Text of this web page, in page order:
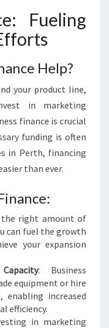
Fueling
Help?
your product line,
in marketing
finance is crucial
funding is often
in Perth, financing
than ever.
right amount of
can fuel the growth
your expansion
: Business
equipment or hire
enabling increased
efficiency.
in marketing